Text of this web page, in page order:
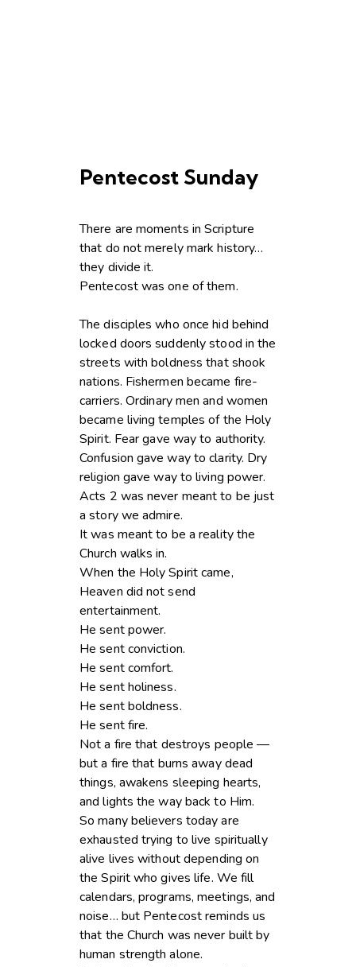
Pentecost Sunday
There are moments in Scripture
that do not merely mark history…
they divide it.
Pentecost was one of them.
The disciples who once hid behind
locked doors suddenly stood in the
streets with boldness that shook
nations. Fishermen became fire-
carriers. Ordinary men and women
became living temples of the Holy
Spirit. Fear gave way to authority.
Confusion gave way to clarity. Dry
religion gave way to living power.
Acts 2 was never meant to be just
a story we admire.
It was meant to be a reality the
Church walks in.
When the Holy Spirit came,
Heaven did not send
entertainment.
He sent power.
He sent conviction.
He sent comfort.
He sent holiness.
He sent boldness.
He sent fire.
Not a fire that destroys people —
but a fire that burns away dead
things, awakens sleeping hearts,
and lights the way back to Him.
So many believers today are
exhausted trying to live spiritually
alive lives without depending on
the Spirit who gives life. We fill
calendars, programs, meetings, and
noise… but Pentecost reminds us
that the Church was never built by
human strength alone.